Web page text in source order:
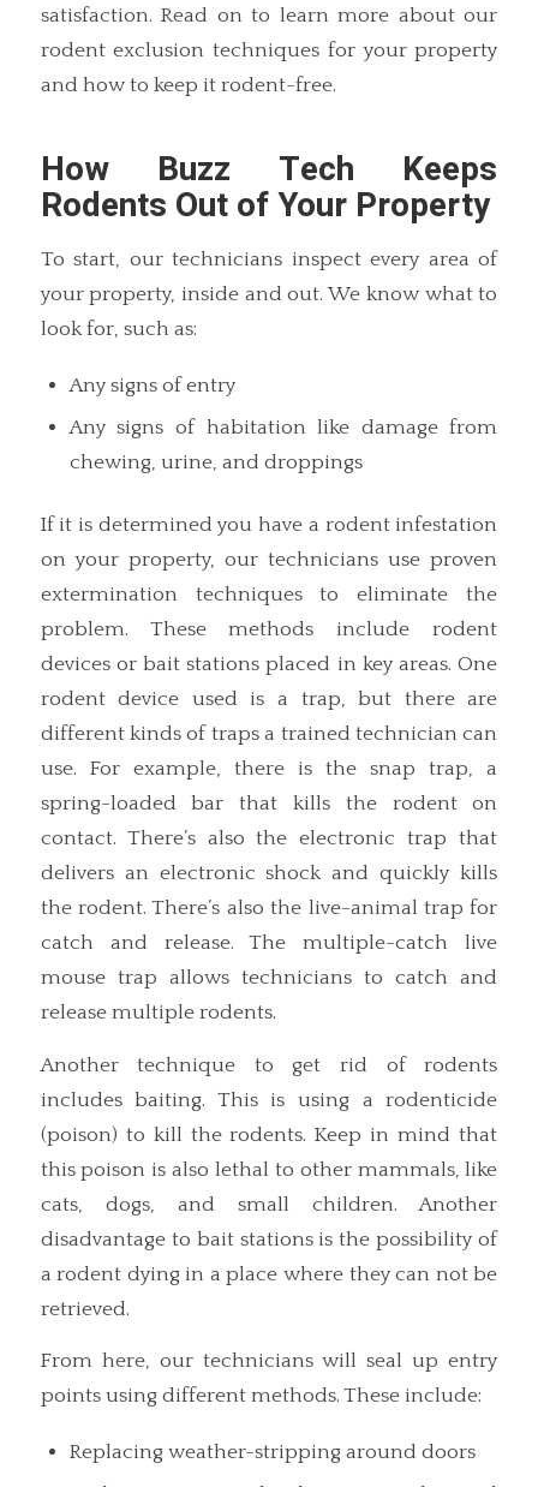
satisfaction. Read on to learn more about our
rodent exclusion techniques for your property
and how to keep it rodent-free.
How Buzz Tech Keeps
Rodents Out of Your Property
To start, our technicians inspect every area of
your property, inside and out. We know what to
look for, such as:
Any signs of entry
Any signs of habitation like damage from
chewing, urine, and droppings
If it is determined you have a rodent infestation
on your property, our technicians use proven
extermination techniques to eliminate the
problem. These methods include rodent
devices or bait stations placed in key areas. One
rodent device used is a trap, but there are
different kinds of traps a trained technician can
use. For example, there is the snap trap, a
spring-loaded bar that kills the rodent on
contact. There’s also the electronic trap that
delivers an electronic shock and quickly kills
the rodent. There’s also the live-animal trap for
catch and release. The multiple-catch live
mouse trap allows technicians to catch and
release multiple rodents.
Another technique to get rid of rodents
includes baiting. This is using a rodenticide
(poison) to kill the rodents. Keep in mind that
this poison is also lethal to other mammals, like
cats, dogs, and small children. Another
disadvantage to bait stations is the possibility of
a rodent dying in a place where they can not be
retrieved.
From here, our technicians will seal up entry
points using different methods. These include:
Replacing weather-stripping around doors